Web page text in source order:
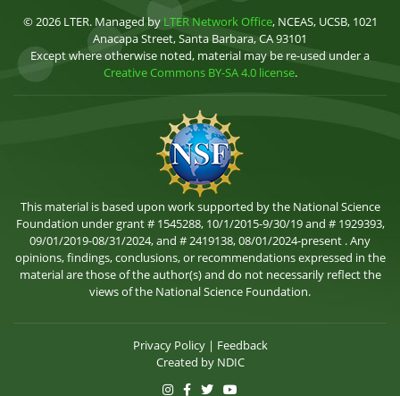
© 2026 LTER. Managed by LTER Network Office, NCEAS, UCSB, 1021
Anacapa Street, Santa Barbara, CA 93101
Except where otherwise noted, material may be re-used under a
Creative Commons BY-SA 4.0 license.
This material is based upon work supported by the National Science
Foundation under grant # 1545288, 10/1/2015-9/30/19 and # 1929393,
09/01/2019-08/31/2024, and # 2419138, 08/01/2024-present . Any
opinions, findings, conclusions, or recommendations expressed in the
material are those of the author(s) and do not necessarily reflect the
views of the National Science Foundation.
Privacy Policy| Feedback
Created by NDIC